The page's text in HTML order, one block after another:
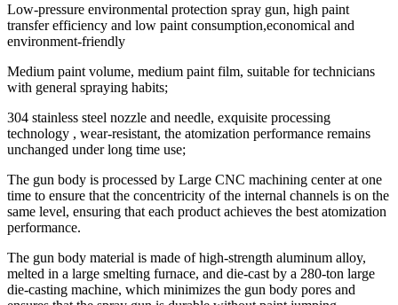
Low-pressure environmental protection spray gun, high paint
transfer efficiency and low paint consumption,economical and
environment-friendly
Medium paint volume, medium paint film, suitable for technicians
with general spraying habits;
304 stainless steel nozzle and needle, exquisite processing
technology , wear-resistant, the atomization performance remains
unchanged under long time use;
The gun body is processed by Large CNC machining center at one
time to ensure that the concentricity of the internal channels is on the
same level, ensuring that each product achieves the best atomization
performance.
The gun body material is made of high-strength aluminum alloy,
melted in a large smelting furnace, and die-cast by a 280-ton large
die-casting machine, which minimizes the gun body pores and